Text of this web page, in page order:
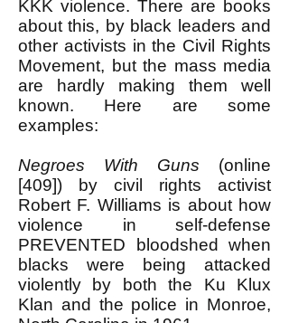
KKK violence. There are books
about this, by black leaders and
other activists in the Civil Rights
Movement, but the mass media
are hardly making them well
known. Here are some
examples:
Negroes With Guns (online
[409]) by civil rights activist
Robert F. Williams is about how
violence in self-defense
PREVENTED bloodshed when
blacks were being attacked
violently by both the Ku Klux
Klan and the police in Monroe,